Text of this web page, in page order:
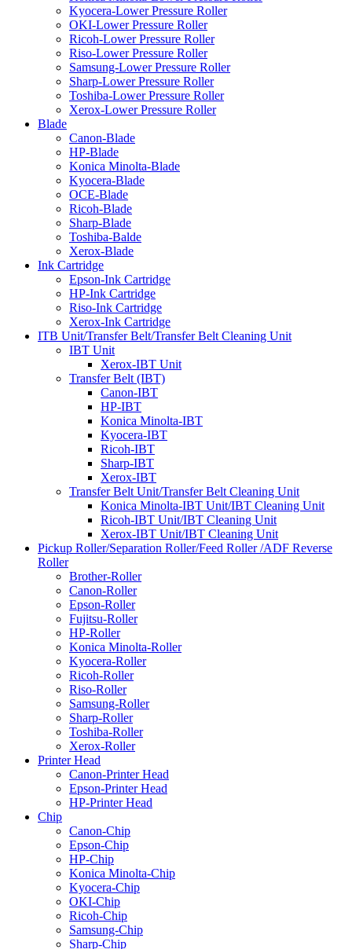
Kyocera-Lower Pressure Roller
OKI-Lower Pressure Roller
Ricoh-Lower Pressure Roller
Riso-Lower Pressure Roller
Samsung-Lower Pressure Roller
Sharp-Lower Pressure Roller
Toshiba-Lower Pressure Roller
Xerox-Lower Pressure Roller
Blade
Canon-Blade
HP-Blade
Konica Minolta-Blade
Kyocera-Blade
OCE-Blade
Ricoh-Blade
Sharp-Blade
Toshiba-Balde
Xerox-Blade
Ink Cartridge
Epson-Ink Cartridge
HP-Ink Cartridge
Riso-Ink Cartridge
Xerox-Ink Cartridge
ITB Unit/Transfer Belt/Transfer Belt Cleaning Unit
IBT Unit
Xerox-IBT Unit
Transfer Belt (IBT)
Canon-IBT
HP-IBT
Konica Minolta-IBT
Kyocera-IBT
Ricoh-IBT
Sharp-IBT
Xerox-IBT
Transfer Belt Unit/Transfer Belt Cleaning Unit
Konica Minolta-IBT Unit/IBT Cleaning Unit
Ricoh-IBT Unit/IBT Cleaning Unit
Xerox-IBT Unit/IBT Cleaning Unit
Pickup Roller/Separation Roller/Feed Roller /ADF Reverse
Roller
Brother-Roller
Canon-Roller
Epson-Roller
Fujitsu-Roller
HP-Roller
Konica Minolta-Roller
Kyocera-Roller
Ricoh-Roller
Riso-Roller
Samsung-Roller
Sharp-Roller
Toshiba-Roller
Xerox-Roller
Printer Head
Canon-Printer Head
Epson-Printer Head
HP-Printer Head
Chip
Canon-Chip
Epson-Chip
HP-Chip
Konica Minolta-Chip
Kyocera-Chip
OKI-Chip
Ricoh-Chip
Samsung-Chip
Sharp-Chip